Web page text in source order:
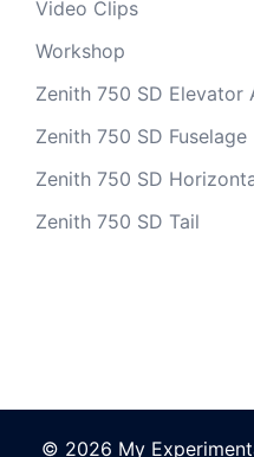
Video Clips
Workshop
Zenith 750 SD Elevator
Zenith 750 SD Fuselage
Zenith 750 SD
Zenith 750 SD Tail
© 2026 My